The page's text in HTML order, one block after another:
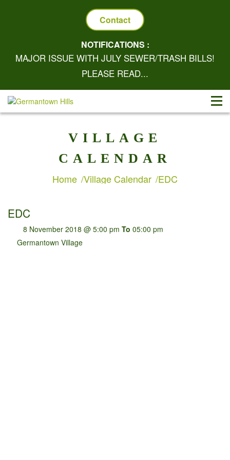
Contact
NOTIFICATIONS :
MAJOR ISSUE WITH JULY SEWER/TRASH BILLS!
PLEASE READ...
VILLAGE
CALENDAR
Home Village Calendar EDC
EDC
8 November 2018 @ 5:00 pm To 05:00 pm
Germantown Village